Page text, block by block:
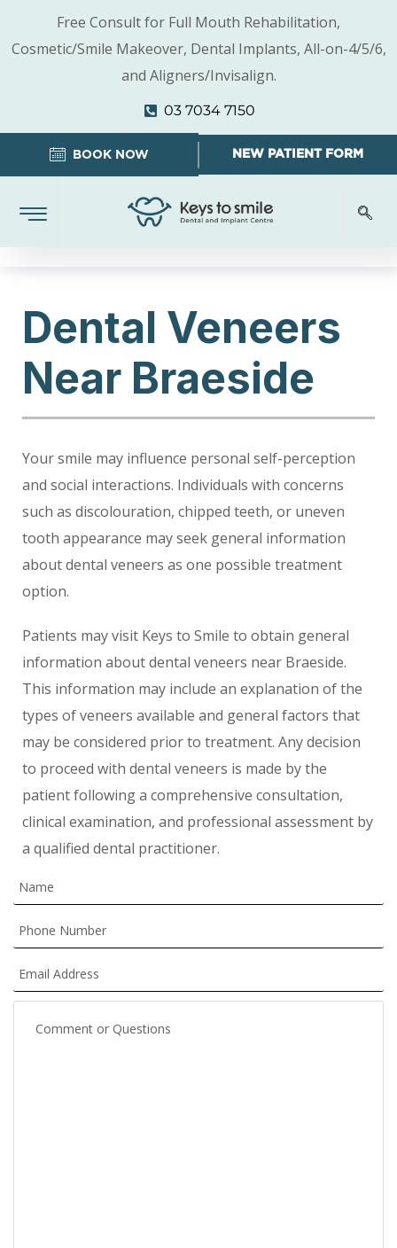
Free Consult for Full Mouth Rehabilitation,
Cosmetic/Smile Makeover, Dental Implants, All-on-4/5/6,
and Aligners/Invisalign.
03 7034 7150
BOOK NOW NEW PATIENT FORM
Dental Veneers
Near Braeside
Your smile may influence personal self-perception
and social interactions. Individuals with concerns
such as discolouration, chipped teeth, or uneven
tooth appearance may seek general information
about dental veneers as one possible treatment
option.
Patients may visit Keys to Smile to obtain general
information about dental veneers near Braeside.
This information may include an explanation of the
types of veneers available and general factors that
may be considered prior to treatment. Any decision
to proceed with dental veneers is made by the
patient following a comprehensive consultation,
clinical examination, and professional assessment by
a qualified dental practitioner.